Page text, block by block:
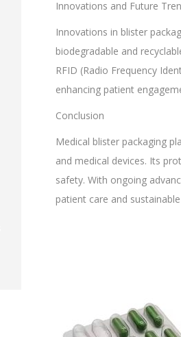
Innovations and Future
Innovations in blister
biodegradable and
RFID (Radio Frequency
enhancing patient
Conclusion
Medical blister packaging
and medical devices. Its
safety. With ongoing
patient care and